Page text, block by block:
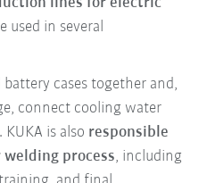
used in several
cases together and,
connect cooling water
is also responsible
process, including